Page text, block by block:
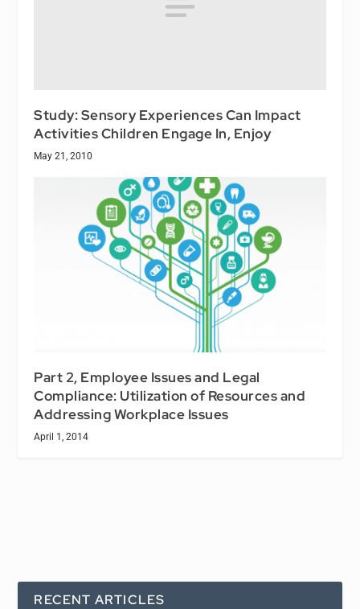
Study: Sensory Experiences Can Impact
Activities Children Engage In, Enjoy
May 21, 2010
Part 2, Employee Issues and Legal
Compliance: Utilization of Resources and
Addressing Workplace Issues
April 1, 2014
RECENT ARTICLES